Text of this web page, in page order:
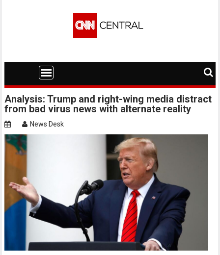
Analysis: Trump and right-wing media distract
from bad virus news with alternate reality
News Desk